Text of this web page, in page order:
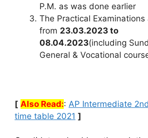
P.M. as was done earlier
The Practical Examinations
from 23.03.2023 to
08.04.2023(including
General & Vocational
[ Also Read:: AP Intermediate
time table 2021 ]